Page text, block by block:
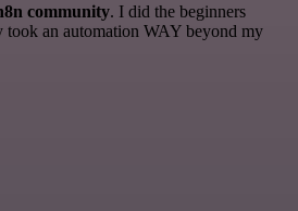
community. I did the beginners
took an automation WAY beyond my